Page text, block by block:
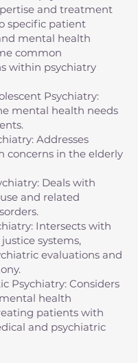
and treatment
specific patient
mental health
common
within psychiatry
Psychiatry:
mental health needs
Addresses
concerns in the elderly
Deals with
and related
Intersects with
systems,
evaluations and
Psychiatry: Considers
health
patients with
and psychiatric